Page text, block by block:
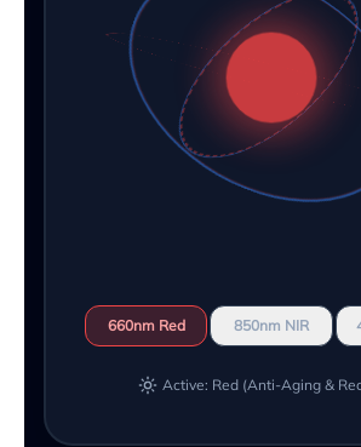
660nm Red 850nm NIR
Active: Red (Anti-Aging &